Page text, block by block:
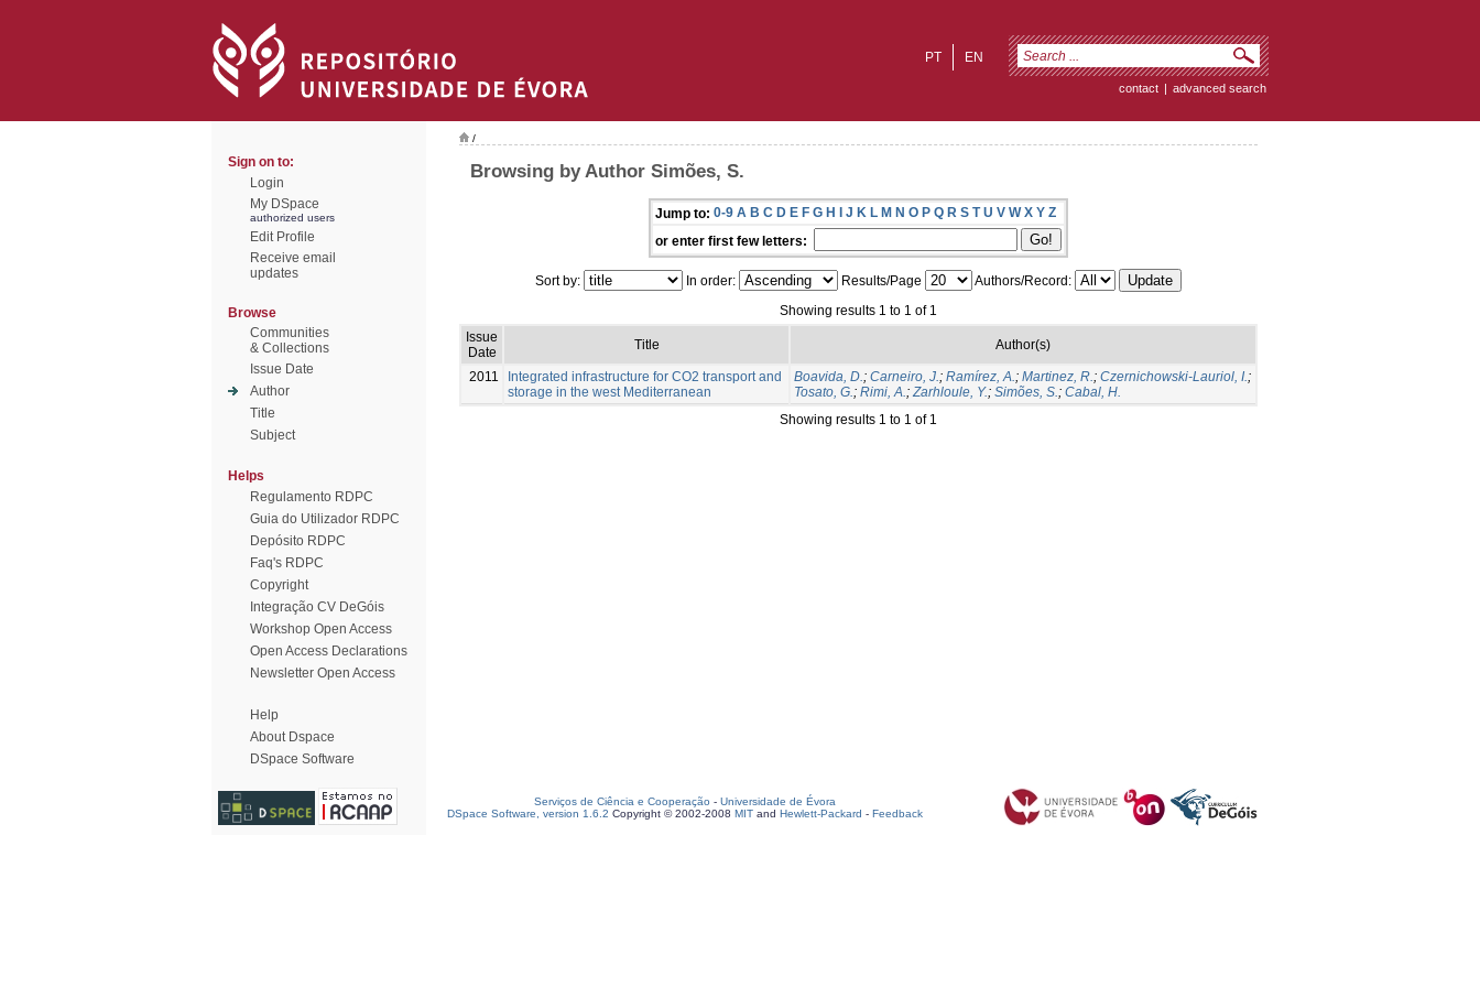
EN
PT
contact | advanced search
Sign on to:
Login
My DSpace
authorized users
Edit Profile
Receive email
updates
Browse
Communities
& Collections
Issue Date
Author
Title
Subject
Helps
Regulamento RDPC
Guia do Utilizador RDPC
Depósito RDPC
Faq's RDPC
Copyright
Integração CV DeGóis
Workshop Open Access
Open Access Declarations
Newsletter Open Access
Help
About Dspace
DSpace Software
/
Browsing by Author Simões, S.
Jump to: 0-9 A B C D E F G H I J K L M N O P Q R S T U V W X Y Z
or enter first few letters:
Sort by: In order: Results/Page
Authors/Record:
Showing results 1 to 1 of 1
Issue
Date
Title Author(s)
2011
Integrated infrastructure for CO2 transport and
storage in the west Mediterranean
Boavida, D.; Carneiro, J.; Ramírez, A.; Martinez, R.; Czernichowski-Lauriol, I.;
Tosato, G.; Rimi, A.;Zarhloule, Y.; Simões, S.; Cabal, H.
Showing results 1 to 1 of 1
Serviços de Ciência e Cooperação - Universidade de Évora
DSpace Software, version 1.6.2 Copyright © 2002-2008 MIT and Hewlett-Packard - Feedback